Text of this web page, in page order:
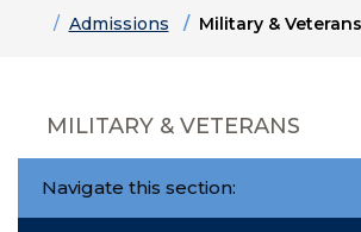
HomeAdmissions Military & Veterans
MILITARY & VETERANS
Navigate this section: